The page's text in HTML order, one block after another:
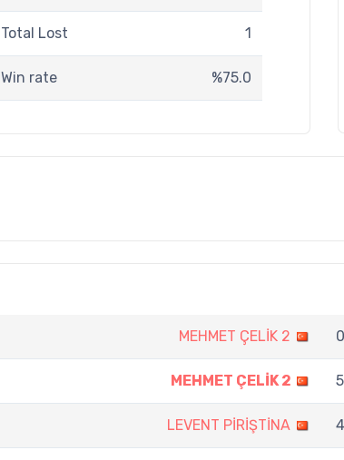
Total Lost 1
Win rate %75.0
MEHMET ÇELİK 2
MEHMET ÇELİK 2
LEVENT PİRİŞTİNA